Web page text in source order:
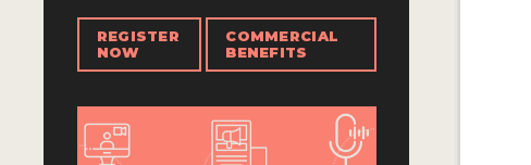
REGISTER
NOW
COMMERCIAL
BENEFITS